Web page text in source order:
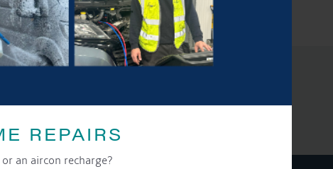
REPAIRS
an aircon recharge?
ARTICLE